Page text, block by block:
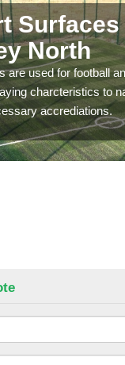
Surfaces
North
are used for football
charcteristics to
accrediations.